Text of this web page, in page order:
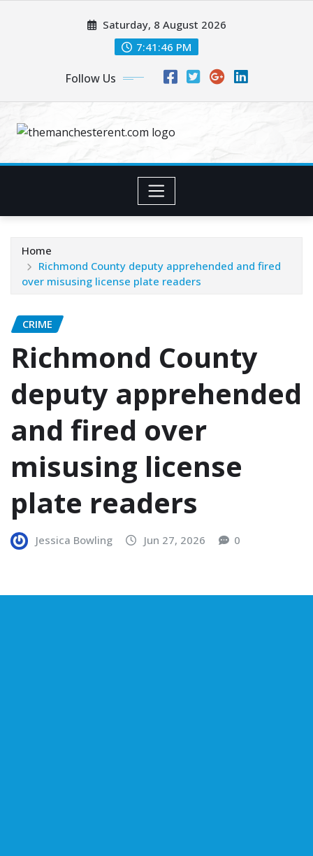
Saturday, 8 August 2026
7:41:47 PM
Follow Us
Home
Richmond County deputy apprehended and fired
over misusing license plate readers
CRIME
Richmond County
deputy apprehended
and fired over
misusing license
plate readers
Jessica Bowling Jun 27, 2026 0